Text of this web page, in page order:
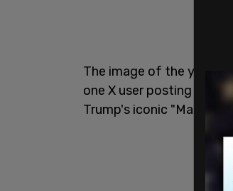
The image of the young
one X user posting it
Trump's iconic "Make